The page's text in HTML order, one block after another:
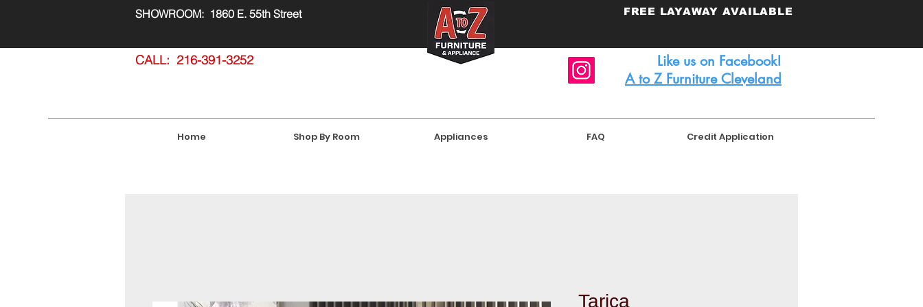
SHOWROOM: 1860 E. 55th Street FREE LAYAWAY AVAILABLE
CALL: 216-391-3252
Like us on Facebook!
A to Z Furniture Cleveland
Home Shop By Room Appliances FAQ Credit Application
Tarica